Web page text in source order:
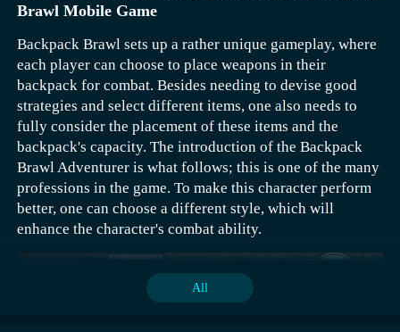
The strongest adventurer is evaluated based on the
player's points. The first batch of teams need to maintain
70,000 points or more during the event period. To rank
even higher, one needs to reach 80,000+ points. To stay
within the top ten, one should aim for between 40,000 to
70,000 points, and to secure the minimum reward, one
needs to achieve 15,000+ points. The first batch of teams
can receive 100 coins (which can be exchanged for 1,000
wing coins or 10A mount resources), the top ten get 40
Brawl Mobile Game
Backpack Brawl sets up a rather unique gameplay, where
each player can choose to place weapons in their
backpack for combat. Besides needing to devise good
strategies and select different items, one also needs to
fully consider the placement of these items and the
backpack's capacity. The introduction of the Backpack
Brawl Adventurer is what follows; this is one of the many
professions in the game. To make this character perform
better, one can choose a different style, which will
enhance the character's combat ability.
All